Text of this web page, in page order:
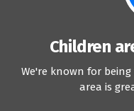
Children
We're known for
area is